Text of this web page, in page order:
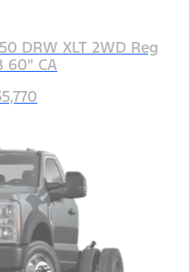
DRW XLT 2WD Reg
60" CA